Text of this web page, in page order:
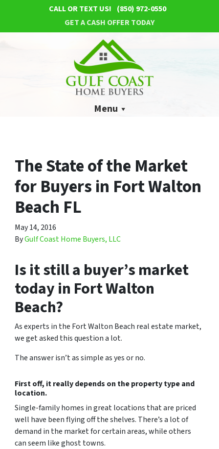
CALL OR TEXT US! (850) 972-0550
GET A CASH OFFER TODAY
Menu
The State of the Market
for Buyers in Fort Walton
Beach FL
May 14, 2016
ByGulf Coast Home Buyers, LLC
Is it still a buyer’s market
today in Fort Walton
Beach?
As experts in the Fort Walton Beach real estate market,
we get asked this question a lot.
The answer isn’t as simple as yes or no.
First off, it really depends on the property type and
location.
Single-family homes in great locations that are priced
well have been flying off the shelves. There’s a lot of
demand in the market for certain areas, while others
can seem like ghost towns.